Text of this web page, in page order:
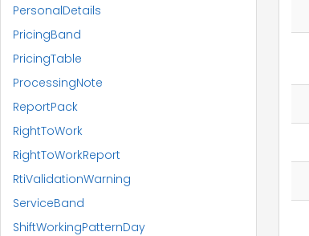
PersonalDetails
PricingBand
PricingTable
ProcessingNote
ReportPack
RightToWork
RightToWorkReport
RtiValidationWarning
ServiceBand
ShiftWorkingPatternDay